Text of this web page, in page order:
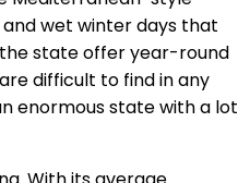
wet winter days that
state offer year-round
difficult to find in any
enormous state with a lot